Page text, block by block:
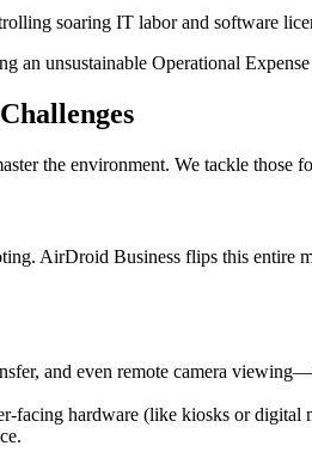
soaring IT labor and software
unsustainable Operational
the environment. We tackle those
AirDroid Business flips this
and even remote camera
facing hardware (like kiosks or digital